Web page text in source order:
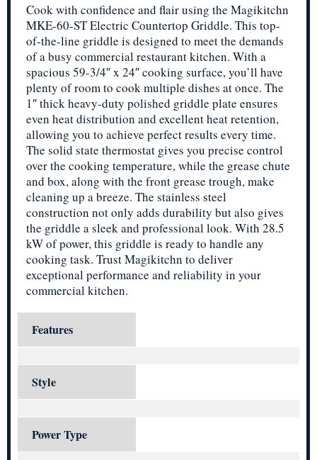
Cook with confidence and flair using the Magikitchn
MKE-60-ST Electric Countertop Griddle. This top-
of-the-line griddle is designed to meet the demands
of a busy commercial restaurant kitchen. With a
spacious 59-3/4″ x 24″ cooking surface, you’ll have
plenty of room to cook multiple dishes at once. The
1″ thick heavy-duty polished griddle plate ensures
even heat distribution and excellent heat retention,
allowing you to achieve perfect results every time.
The solid state thermostat gives you precise control
over the cooking temperature, while the grease chute
and box, along with the front grease trough, make
cleaning up a breeze. The stainless steel
construction not only adds durability but also gives
the griddle a sleek and professional look. With 28.5
kW of power, this griddle is ready to handle any
cooking task. Trust Magikitchn to deliver
exceptional performance and reliability in your
commercial kitchen.
Features
Style
Power Type